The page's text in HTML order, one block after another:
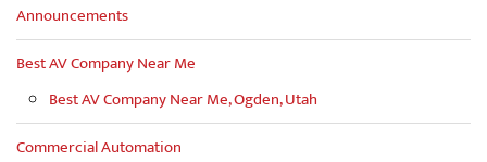
Announcements
Best AV Company Near Me
Best AV Company Near Me, Ogden, Utah
Commercial Automation